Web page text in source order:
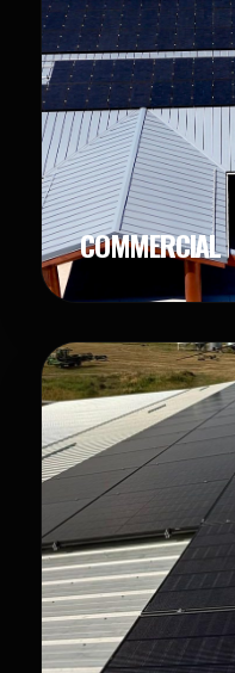
COMMERCIAL